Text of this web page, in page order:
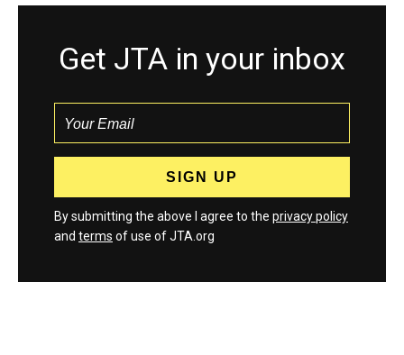
Get JTA in your inbox
By submitting the above I agree to the privacy policy
and terms of use of JTA.org